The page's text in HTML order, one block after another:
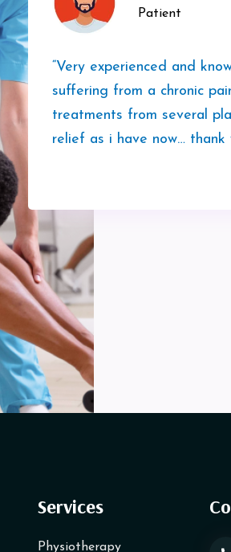
Patient
“Very experienced and
suffering from a chronic
treatments from several
relief as i have now… thank
Services
Physiotherapy